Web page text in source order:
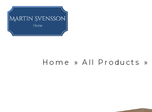
Home » All Products »